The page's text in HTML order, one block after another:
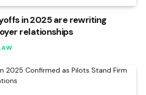
in 2025 are rewriting
relationships